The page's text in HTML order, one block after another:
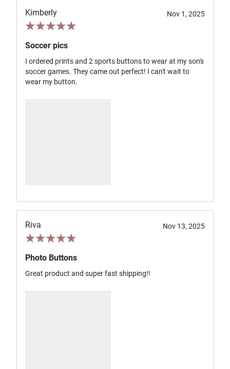
Kimberly Nov 1, 2025
Soccer pics
I ordered prints and 2 sports buttons to wear at my son's
soccer games. They came out perfect! I can't wait to
wear my button.
Riva Nov 13, 2025
Photo Buttons
Great product and super fast shipping!!